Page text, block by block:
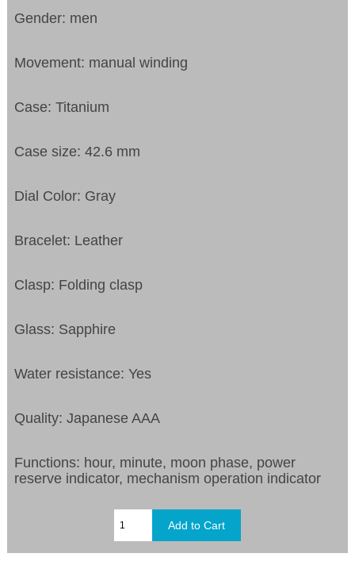
Gender: men
Movement: manual winding
Case: Titanium
Case size: 42.6 mm
Dial Color: Gray
Bracelet: Leather
Clasp: Folding clasp
Glass: Sapphire
Water resistance: Yes
Quality: Japanese AAA
Functions: hour, minute, moon phase, power
reserve indicator, mechanism operation indicator